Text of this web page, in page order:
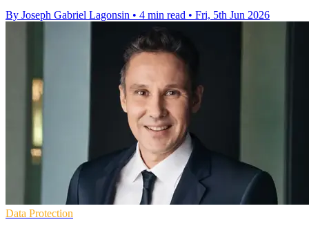
By Joseph Gabriel Lagonsin • 4 min read • Fri, 5th Jun 2026
Data Protection